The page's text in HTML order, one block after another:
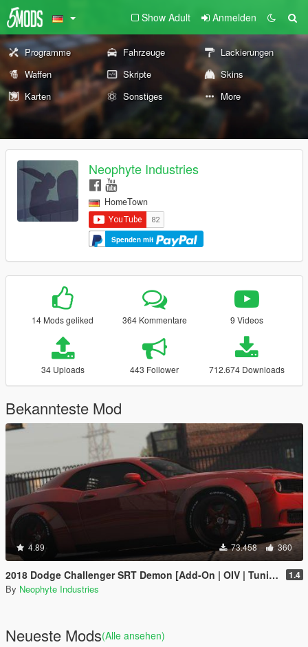
Show Adult Anmelden
Programme Fahrzeuge
Lackierungen
Waffen
Skripte
Skins
Karten
Sonstiges More
Neophyte Industries
HomeTown
Spenden mit
14 Mods geliked 364 Kommentare 9 Videos
34 Uploads 443 Follower 712.674 Downloads
Bekannteste Mod
4.89 73.458 360
2018 Dodge Challenger SRT Demon [Add-On | OIV | Tuning | Animated | Extras] 1.4
By Neophyte Industries
Neueste Mods(Alle ansehen)